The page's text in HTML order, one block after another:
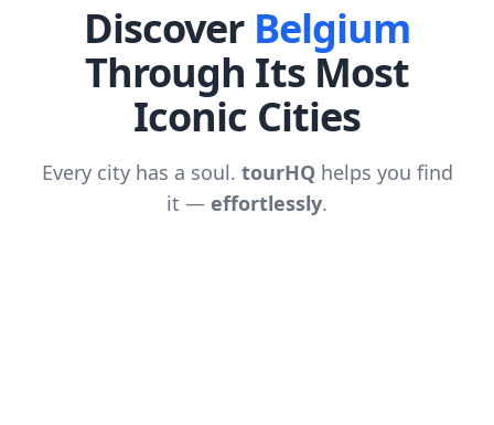
Discover Belgium
Through Its Most
Iconic Cities
Every city has a soul. tourHQ helps you find
it — effortlessly.